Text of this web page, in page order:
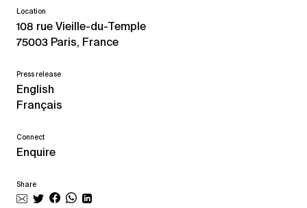
Location
108 rue Vieille-du-Temple
75003 Paris, France
Press release
English
Français
Connect
Enquire
Share